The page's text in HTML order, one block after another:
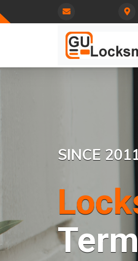
SINCE